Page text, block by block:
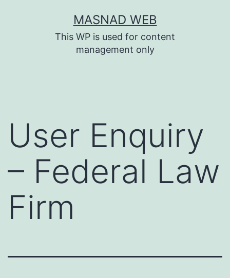
MASNAD WEB
This WP is used for content
management only
User Enquiry
– Federal Law
Firm